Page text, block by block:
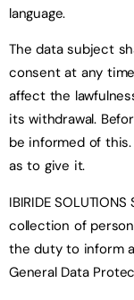
language.
The data subject
consent at any
affect the
its withdrawal.
be informed of
as to give it.
IBIRIDE
collection of
the duty to inform
General Data